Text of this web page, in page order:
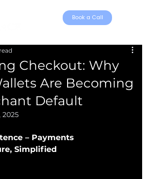
Book a Call
Checkout: Why
Are Becoming
Default
2025
– Payments
Simplified